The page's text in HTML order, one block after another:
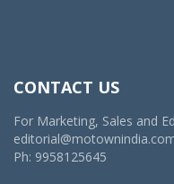
CONTACT US
For Marketing, Sales and
Ph: 9958125645